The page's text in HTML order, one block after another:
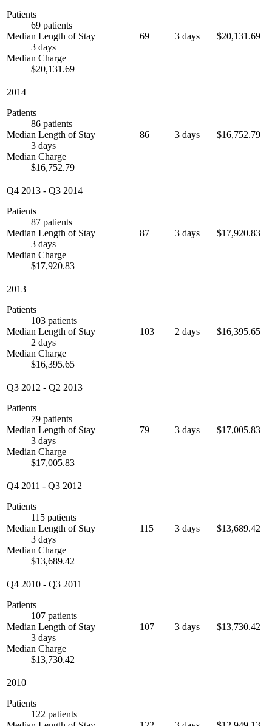
Patients
69 patients
Median Length of Stay
3 days
Median Charge
$20,131.69
69 3 days $20,131.69
2014
Patients
86 patients
Median Length of Stay
3 days
Median Charge
$16,752.79
86 3 days $16,752.79
Q4 2013 - Q3 2014
Patients
87 patients
Median Length of Stay
3 days
Median Charge
$17,920.83
87 3 days $17,920.83
2013
Patients
103 patients
Median Length of Stay
2 days
Median Charge
$16,395.65
103 2 days $16,395.65
Q3 2012 - Q2 2013
Patients
79 patients
Median Length of Stay
3 days
Median Charge
$17,005.83
79 3 days $17,005.83
Q4 2011 - Q3 2012
Patients
115 patients
Median Length of Stay
3 days
Median Charge
$13,689.42
115 3 days $13,689.42
Q4 2010 - Q3 2011
Patients
107 patients
Median Length of Stay
3 days
Median Charge
$13,730.42
107 3 days $13,730.42
2010
Patients
122 patients